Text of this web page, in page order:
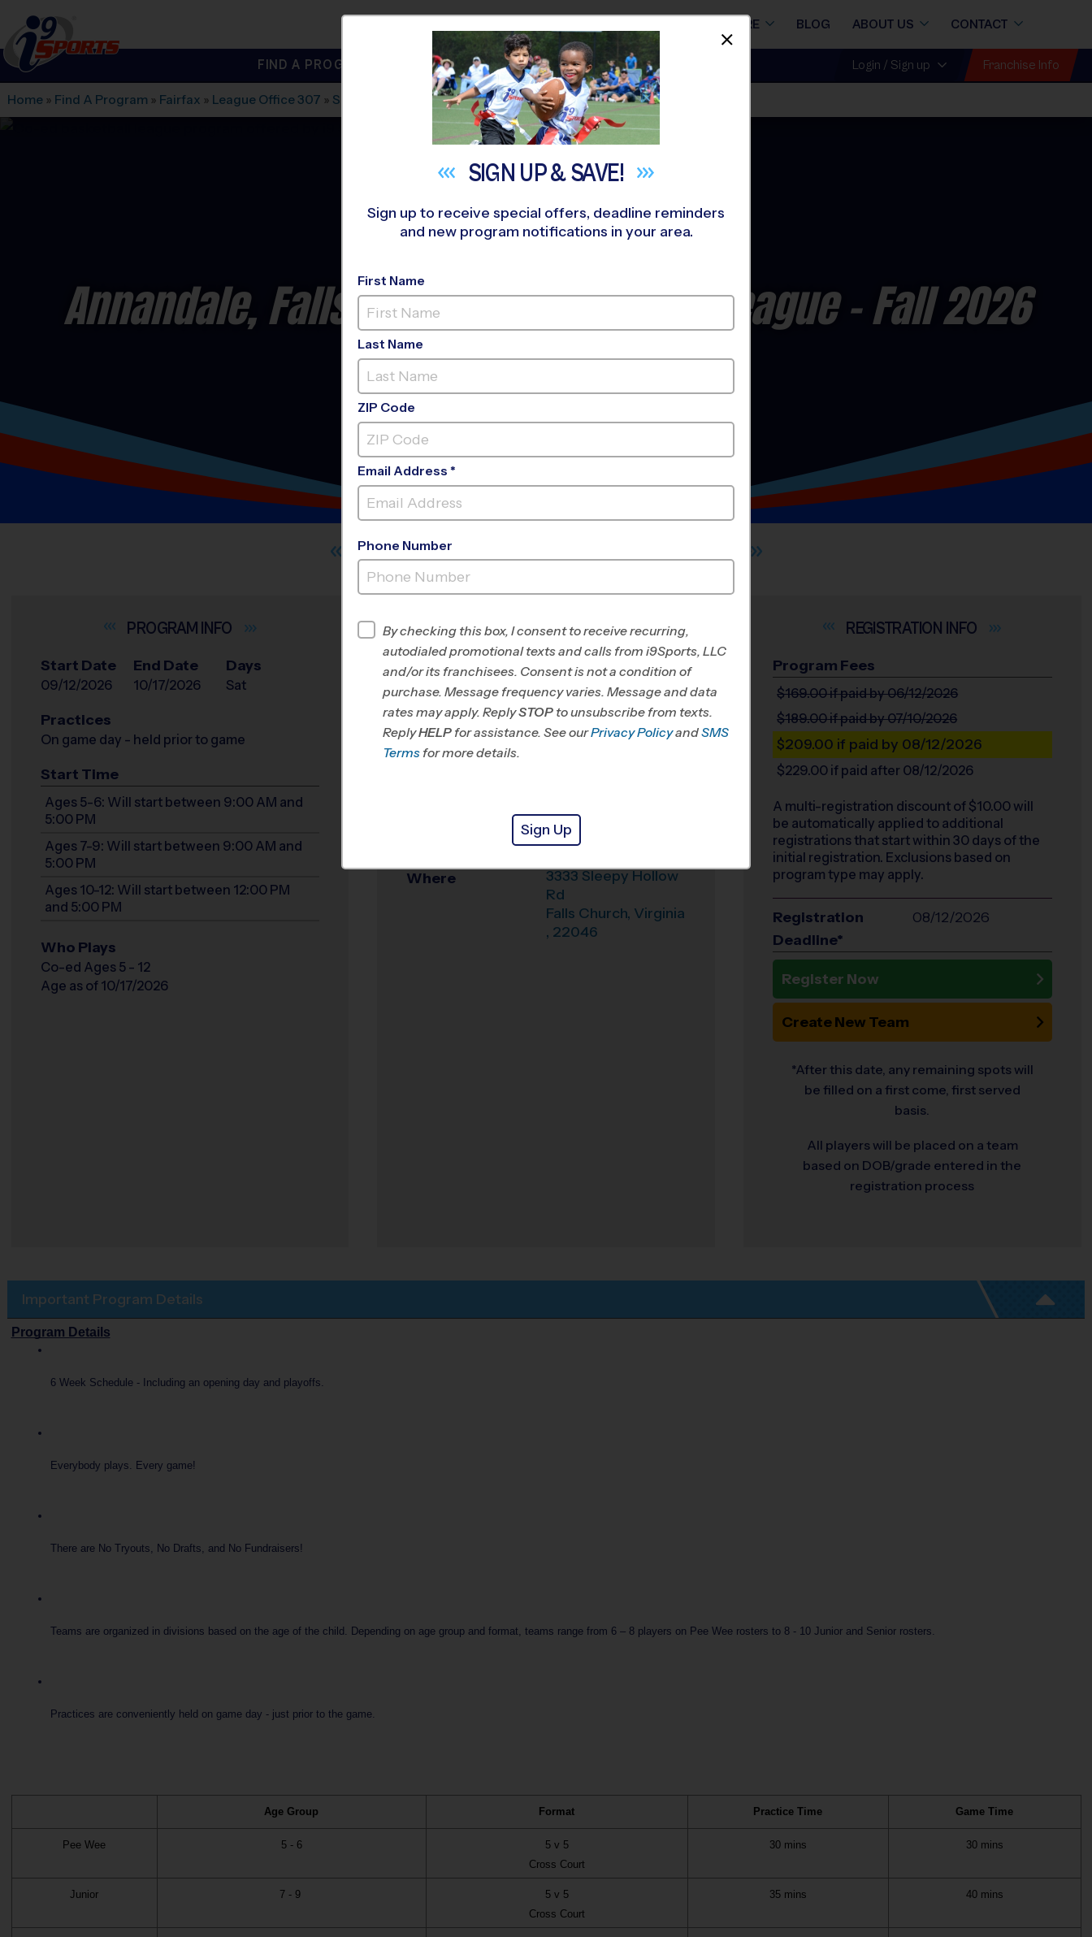
i9Sports
STORE BLOG ABOUT US CONTACT
FIND A PROGRAM NEAR YOU Login / Sign up Franchise Info
Home » Find A Program » Fairfax » League Office 307 » Sleepy Hollow Elementary School»Basketball»League 2026 Fall
Annandale, Falls Church - Basketball League- Fall 2026
SLEEPY HOLLOW ELEMENTARYSCHOOL
INFO
Start Date
09/12/2026
End Date
10/17/2026
Days
Sat
Practices
On game day - held prior to game
Start Time
Ages 5-6: Will start between 9:00 AM and
5:00 PM
Ages 7-9: Will start between 9:00 AM and
5:00 PM
Ages 10-12: Will start between 12:00 PM
and 5:00 PM
Who Plays
Co-ed Ages 5 - 12
Age as of 10/17/2026
INFO
Program Director League Office 307
Central and
Northern Fairfax, VA
Office
Sleepy Hollow
Elementary School
Where
3333 Sleepy Hollow
Rd
Falls Church, Virginia
, 22046
INFO
Program Fees
$169.00if paid by 06/12/2026
$189.00if paid by 07/10/2026
$209.00 if paid by 08/12/2026
$229.00 if paid after 08/12/2026
A multi-registration discount of $10.00 will
be automatically applied to additional
registrations that start within 30 days of the
initial registration. Exclusions based on
program type may apply.
Registration
Deadline*
08/12/2026
Register Now
Create New Team
*After this date, any remaining spots will
be filled on a first come, first served
basis.
All players will be placed on a team
based on DOB/grade entered in the
registration process
Important Program Details
Program Details
6 Week Schedule - Including an opening day and playoffs.
Everybody plays. Every game!
There are No Tryouts, No Drafts, and No Fundraisers!
Teams are organized in divisions based on the age of the child. Depending on age group and format, teams range from 6 – 8 players on Pee Wee rosters to 8 - 10 Junior and Senior rosters.
Practices are conveniently held on game day - just prior to the game.
Age Group Format Practice Time Game Time
Pee Wee 5 - 6
5 v 5
Cross Court
30 mins 30 mins
Junior 7 - 9
5 v 5
Cross Court
35 mins 40 mins
SIGN UP &SAVE!
Sign up to receive special offers, deadline reminders
and new program notifications in your area.
First Name
Last Name
ZIP Code
Email Address *
Phone Number
By checking this box, I consent to receive recurring,
autodialed promotional texts and calls from i9Sports, LLC
and/or its franchisees. Consent is not a condition of
purchase. Message frequency varies. Message and data
rates may apply. ReplySTOP to unsubscribe from texts.
ReplyHELP for assistance. See ourPrivacy PolicyandSMS
Terms for more details.
Sign Up